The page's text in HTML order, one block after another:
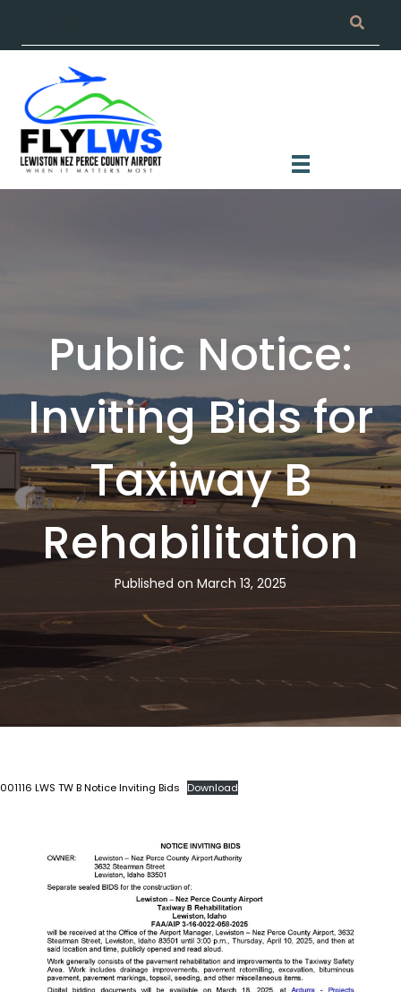
Public Notice:
Inviting Bids for
Taxiway B
Rehabilitation
Published on March 13, 2025
001116 LWS TW B Notice Inviting Bids Download